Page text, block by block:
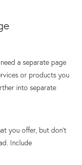
a separate page
or products you
into separate
you offer, but don’t
Include